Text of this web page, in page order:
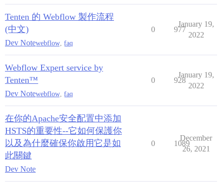
Tenten 的 Webflow 製作流程
(中文)
Dev Notewebflow faq
0 977
January 19,
2022
Webflow Expert service by
Tenten™
Dev Notewebflow faq
0 928
January 19,
2022
在你的Apache安全配置中添加
HSTS的重要性--它如何保護你
以及為什麼確保你啟用它是如
此關鍵
Dev Note
0 1089
December
26, 2021